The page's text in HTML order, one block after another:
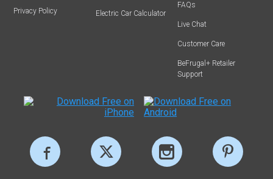
Privacy Policy Electric Car Calculator
FAQs
Live Chat
Customer Care
BeFrugal+ Retailer
Support